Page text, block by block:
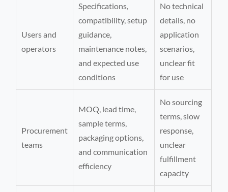
Users and
operators
Specifications,
compatibility, setup
guidance,
maintenance notes,
and expected use
conditions
No technical
details, no
application
scenarios,
unclear fit
for use
Procurement
teams
MOQ, lead time,
sample terms,
packaging options,
and communication
efficiency
No sourcing
terms, slow
response,
unclear
fulfillment
capacity